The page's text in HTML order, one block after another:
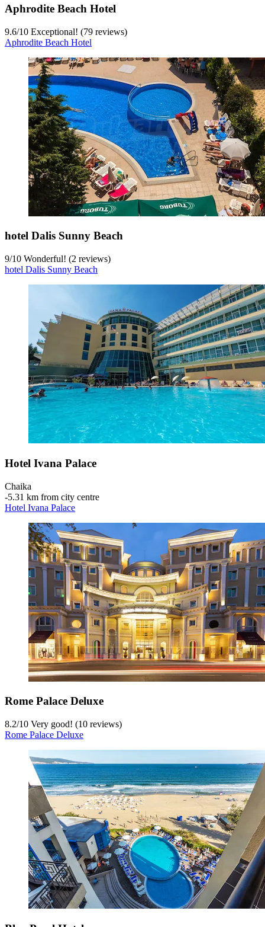
Aphrodite Beach Hotel
9.6/10 Exceptional! (79 reviews)
Aphrodite Beach Hotel
hotel Dalis Sunny Beach
9/10 Wonderful! (2 reviews)
hotel Dalis Sunny Beach
Hotel Ivana Palace
Chaika
‐5.31 km from city centre
Hotel Ivana Palace
Rome Palace Deluxe
8.2/10 Very good! (10 reviews)
Rome Palace Deluxe